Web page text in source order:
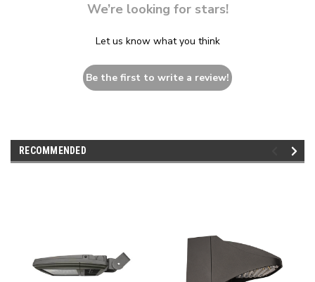
We’re looking for stars!
Let us know what you think
Be the first to write a review!
RECOMMENDED